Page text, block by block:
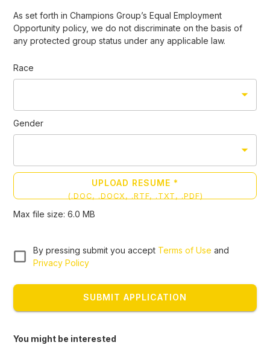
As set forth in Champions Group’s Equal Employment
Opportunity policy, we do not discriminate on the basis of
any protected group status under any applicable law.
Race
Gender
UPLOAD RESUME *
(.DOC, .DOCX, .RTF, .TXT, .PDF)
Max file size:6.0 MB
By pressing submit you accept Terms of Use and
Privacy Policy
SUBMIT APPLICATION
You might be interested